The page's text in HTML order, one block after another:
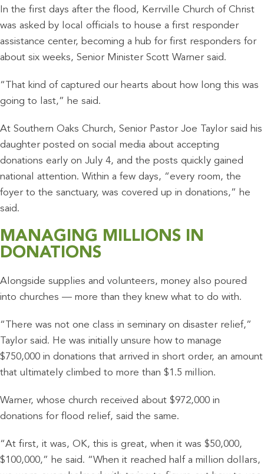
In the first days after the flood, Kerrville Church of Christ
was asked by local officials to house a first responder
assistance center, becoming a hub for first responders for
about six weeks, Senior Minister Scott Warner said.
“That kind of captured our hearts about how long this was
going to last,” he said.
At Southern Oaks Church, Senior Pastor Joe Taylor said his
daughter posted on social media about accepting
donations early on July 4, and the posts quickly gained
national attention. Within a few days, “every room, the
foyer to the sanctuary, was covered up in donations,” he
said.
MANAGING MILLIONS IN
DONATIONS
Alongside supplies and volunteers, money also poured
into churches — more than they knew what to do with.
“There was not one class in seminary on disaster relief,”
Taylor said. He was initially unsure how to manage
$750,000 in donations that arrived in short order, an amount
that ultimately climbed to more than $1.5 million.
Warner, whose church received about $972,000 in
donations for flood relief, said the same.
“At first, it was, OK, this is great, when it was $50,000,
$100,000,” he said. “When it reached half a million dollars,